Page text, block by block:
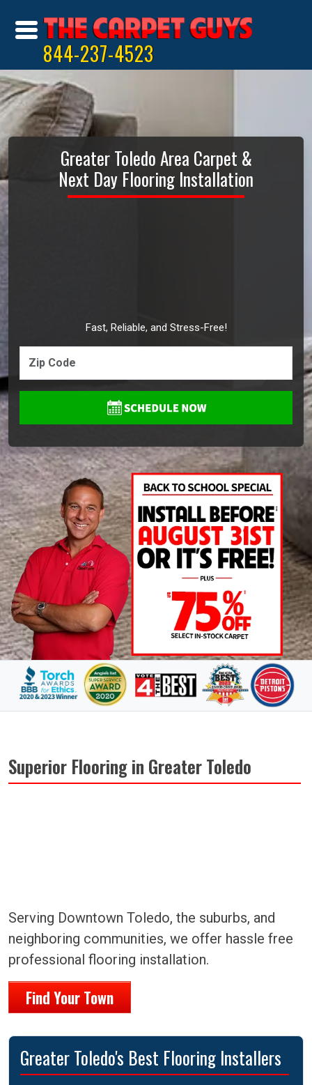
844-237-4523
Greater Toledo Area Carpet &
Next Day Flooring Installation
Fast, Reliable, and Stress-Free!
Superior Flooring in Greater Toledo
Serving Downtown Toledo, the suburbs, and
neighboring communities, we offer hassle free
professional flooring installation.
Find Your Town
Greater Toledo's Best Flooring Installers